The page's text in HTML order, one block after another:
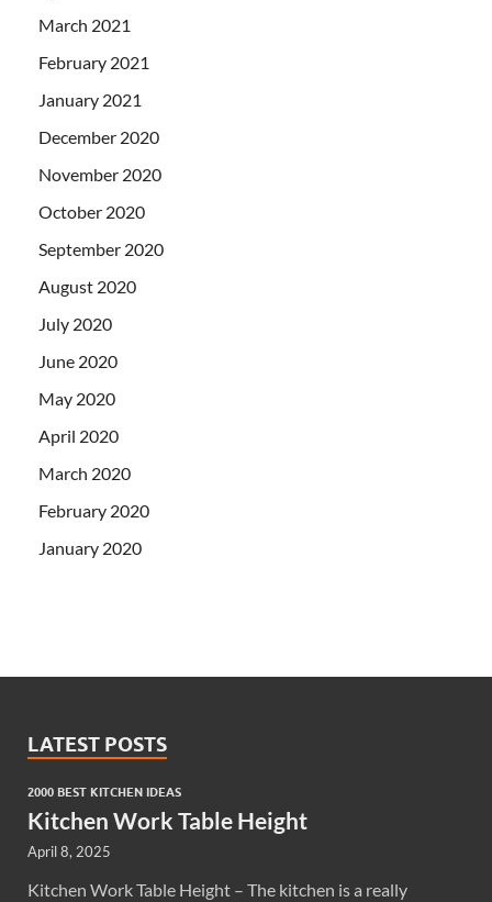
March 2021
February 2021
January 2021
December 2020
November 2020
October 2020
September 2020
August 2020
July 2020
June 2020
May 2020
April 2020
March 2020
February 2020
January 2020
LATEST POSTS
2000 BEST KITCHEN IDEAS
Kitchen Work Table Height
April 8, 2025
Kitchen Work Table Height – The kitchen is a really